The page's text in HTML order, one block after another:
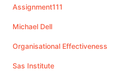
Assignment111
Michael Dell
Organisational Effectiveness
Sas Institute